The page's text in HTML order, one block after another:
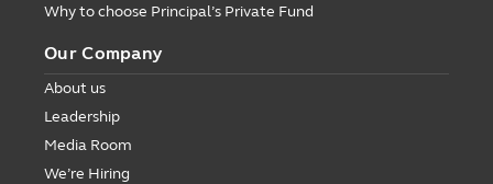
Why to choose Principal’s Private Fund
Our Company
About us
Leadership
Media Room
We’re Hiring